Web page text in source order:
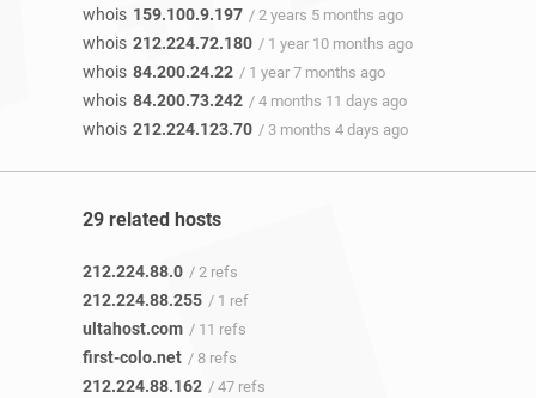
whois 159.100.9.197 / 2 years 5 months ago
whois 212.224.72.180 / 1 year 10 months ago
whois 84.200.24.22 / 1 year 7 months ago
whois 84.200.73.242 / 4 months 11 days ago
whois 212.224.123.70 / 3 months 4 days ago
29 related hosts
212.224.88.0 / 2 refs
212.224.88.255 / 1 ref
ultahost.com / 11 refs
first-colo.net / 8 refs
212.224.88.162 / 47 refs